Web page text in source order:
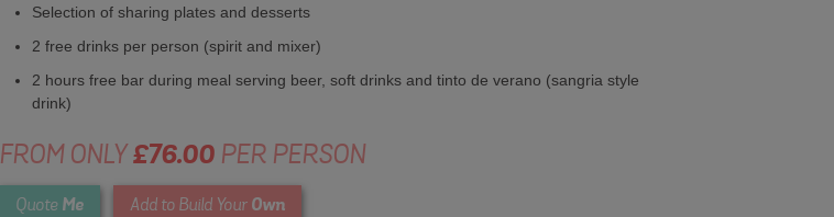
Selection of sharing plates and desserts
2 free drinks per person (spirit and mixer)
2 hours free bar during meal serving beer, soft drinks and tinto de verano (sangria style
drink)
FROM ONLY£76.00PER PERSON
Quote Me Add to Build Your Own